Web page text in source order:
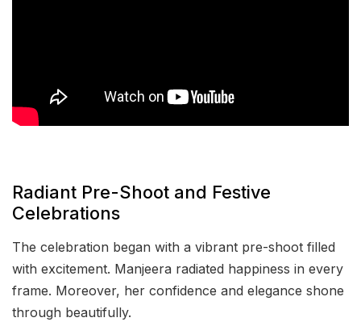
Radiant Pre-Shoot and Festive
Celebrations
The celebration began with a vibrant pre-shoot filled
with excitement. Manjeera radiated happiness in every
frame. Moreover, her confidence and elegance shone
through beautifully.